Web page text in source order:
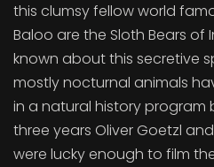
this clumsy fellow world
Baloo are the Sloth Bears of
known about this secretive
mostly nocturnal animals
in a natural history program
three years Oliver Goetzl
were lucky enough to film